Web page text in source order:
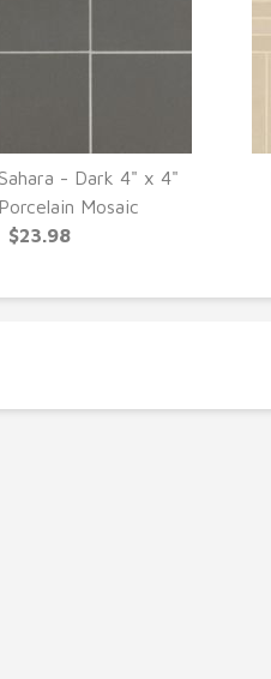
VIEW
- Dark 4" x 4"
Mosaic
$23.98